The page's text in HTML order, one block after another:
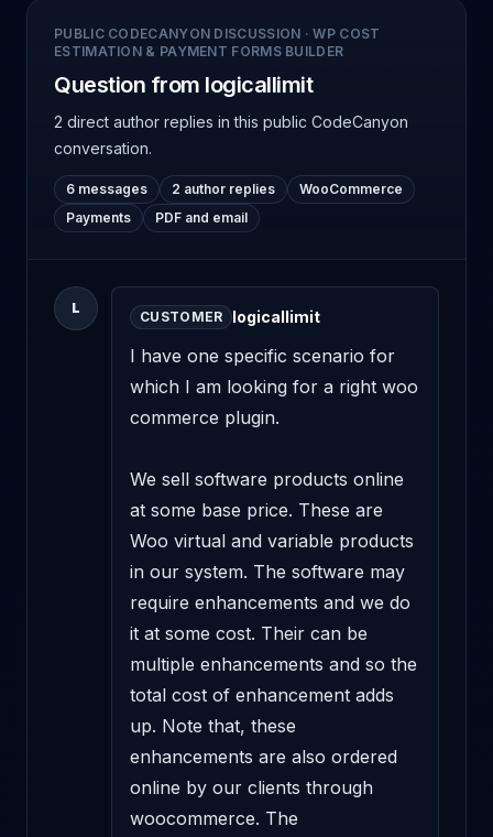
PUBLIC CODECANYON DISCUSSION ·WP COST
ESTIMATION & PAYMENT FORMS BUILDER
Question from logicallimit
2 direct author replies in this public CodeCanyon
conversation.
6 messages 2 author replies
WooCommerce
Payments
PDF and email
L
CUSTOMER logicallimit
I have one specific scenario for
which I am looking for a right woo
commerce plugin.
We sell software products online
at some base price. These are
Woo virtual and variable products
in our system. The software may
require enhancements and we do
it at some cost. Their can be
multiple enhancements and so the
total cost of enhancement adds
up. Note that, these
enhancements are also ordered
online by our clients through
woocommerce. The